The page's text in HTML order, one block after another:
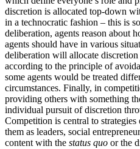
discretion is allocated top-down
in a technocratic fashion – this is
deliberation, agents reason about
agents should have in various
deliberation will allocate
according to the principle of
some agents would be treated
circumstances. Finally, in
providing others with something
individual pursuit of discretion
Competition is central to
them as leaders, social
content with the status quo or the